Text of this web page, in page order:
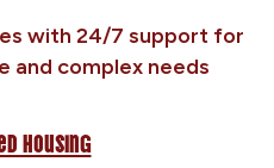
with 24/7 support for
and complex needs
Housing